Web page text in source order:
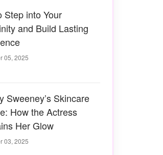
Step into Your
and Build Lasting
05, 2025
Sweeney’s Skincare
How the Actress
Her Glow
03, 2025